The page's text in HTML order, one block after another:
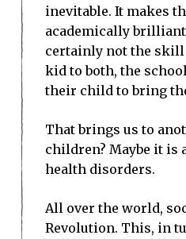
inevitable. It makes
academically
certainly not the skill
kid to both, the
their child to bring
That brings us to
children? Maybe it
health disorders.
All over the world,
Revolution. This, in